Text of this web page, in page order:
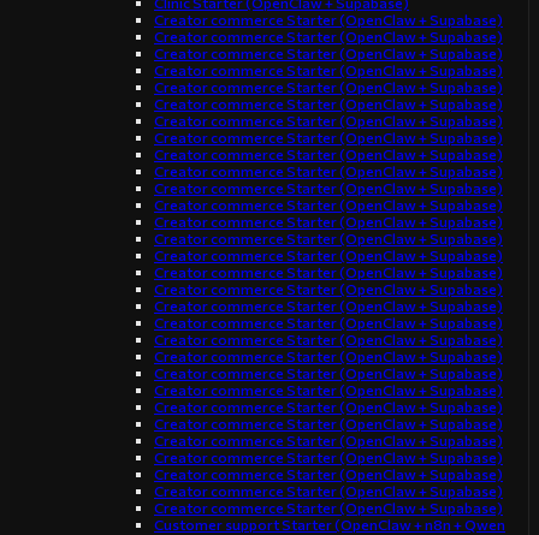
Creator commerce Starter (OpenClaw + Supabase)
Creator commerce Starter (OpenClaw + Supabase)
Creator commerce Starter (OpenClaw + Supabase)
Creator commerce Starter (OpenClaw + Supabase)
Creator commerce Starter (OpenClaw + Supabase)
Creator commerce Starter (OpenClaw + Supabase)
Creator commerce Starter (OpenClaw + Supabase)
Creator commerce Starter (OpenClaw + Supabase)
Creator commerce Starter (OpenClaw + Supabase)
Creator commerce Starter (OpenClaw + Supabase)
Creator commerce Starter (OpenClaw + Supabase)
Creator commerce Starter (OpenClaw + Supabase)
Creator commerce Starter (OpenClaw + Supabase)
Creator commerce Starter (OpenClaw + Supabase)
Creator commerce Starter (OpenClaw + Supabase)
Creator commerce Starter (OpenClaw + Supabase)
Creator commerce Starter (OpenClaw + Supabase)
Creator commerce Starter (OpenClaw + Supabase)
Creator commerce Starter (OpenClaw + Supabase)
Creator commerce Starter (OpenClaw + Supabase)
Creator commerce Starter (OpenClaw + Supabase)
Creator commerce Starter (OpenClaw + Supabase)
Creator commerce Starter (OpenClaw + Supabase)
Creator commerce Starter (OpenClaw + Supabase)
Creator commerce Starter (OpenClaw + Supabase)
Creator commerce Starter (OpenClaw + Supabase)
Creator commerce Starter (OpenClaw + Supabase)
Creator commerce Starter (OpenClaw + Supabase)
Creator commerce Starter (OpenClaw + Supabase)
Creator commerce Starter (OpenClaw + Supabase)
Customer support Starter (OpenClaw + n8n + Qwen